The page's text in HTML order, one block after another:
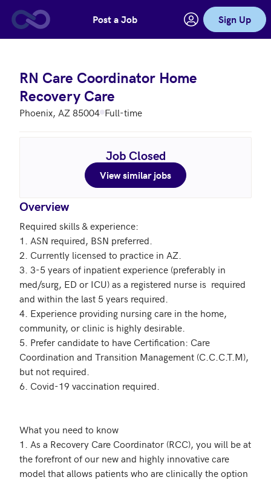
Skip to main contentPost a Job Sign Up
RN Care Coordinator Home
Recovery Care
Phoenix, AZ 85004 Full-time
Job Closed
View similar jobs
Overview
Required skills & experience:
1. ASN required, BSN preferred.
2. Currently licensed to practice in AZ.
3. 3-5 years of inpatient experience (preferably in
med/surg, ED or ICU) as a registered nurse is  required
and within the last 5 years required.
4. Experience providing nursing care in the home,
community, or clinic is highly desirable.
5. Prefer candidate to have Certification: Care
Coordination and Transition Management (C.C.C.T.M),
but not required.
6. Covid-19 vaccination required.
What you need to know
1. As a Recovery Care Coordinator (RCC), you will be at
the forefront of our new and highly innovative care
model that allows patients who are clinically the option